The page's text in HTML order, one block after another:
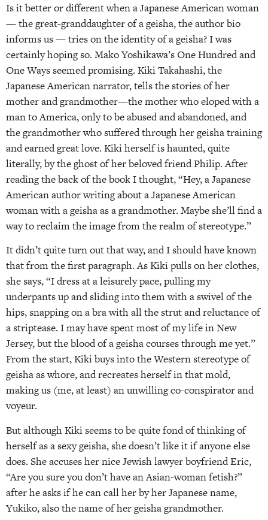
Is it better or different when a Japanese American woman
— the great-granddaughter of a geisha, the author bio
informs us — tries on the identity of a geisha? I was
certainly hoping so. Mako Yoshikawa’s One Hundred and
One Ways seemed promising. Kiki Takahashi, the
Japanese American narrator, tells the stories of her
mother and grandmother—the mother who eloped with a
man to America, only to be abused and abandoned, and
the grandmother who suffered through her geisha training
and earned great love. Kiki herself is haunted, quite
literally, by the ghost of her beloved friend Philip. After
reading the back of the book I thought, “Hey, a Japanese
American author writing about a Japanese American
woman with a geisha as a grandmother. Maybe she’ll find a
way to reclaim the image from the realm of stereotype.”
It didn’t quite turn out that way, and I should have known
that from the first paragraph. As Kiki pulls on her clothes,
she says, “I dress at a leisurely pace, pulling my
underpants up and sliding into them with a swivel of the
hips, snapping on a bra with all the strut and reluctance of
a striptease. I may have spent most of my life in New
Jersey, but the blood of a geisha courses through me yet.”
From the start, Kiki buys into the Western stereotype of
geisha as whore, and recreates herself in that mold,
making us (me, at least) an unwilling co-conspirator and
voyeur.
But although Kiki seems to be quite fond of thinking of
herself as a sexy geisha, she doesn’t like it if anyone else
does. She accuses her nice Jewish lawyer boyfriend Eric,
“Are you sure you don’t have an Asian-woman fetish?”
after he asks if he can call her by her Japanese name,
Yukiko, also the name of her geisha grandmother.